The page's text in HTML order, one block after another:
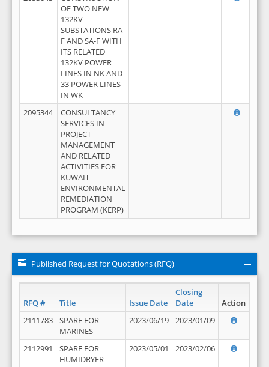
OF TWO NEW
132KV
SUBSTATIONS RA-
F AND SA-F WITH
ITS RELATED
132KV POWER
LINES IN NK AND
33 POWER LINES
IN WK
2095344
CONSULTANCY
SERVICES IN
PROJECT
MANAGEMENT
AND RELATED
ACTIVITIES FOR
KUWAIT
ENVIRONMENTAL
REMEDIATION
PROGRAM (KERP)
Published Request for Quotations (RFQ)
RFQ # Title Issue Date
Closing
Date
Action
2111783
SPARE FOR
MARINES
2023/06/19 2023/01/09
2112991
SPARE FOR
HUMIDRYER
2023/05/01 2023/02/06